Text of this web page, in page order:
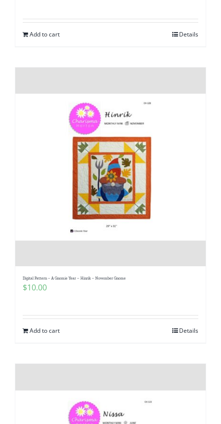
Add to cart Details
Digital Pattern – A Gnomie Year – Hinrik – November Gnome
$10.00
Add to cart Details